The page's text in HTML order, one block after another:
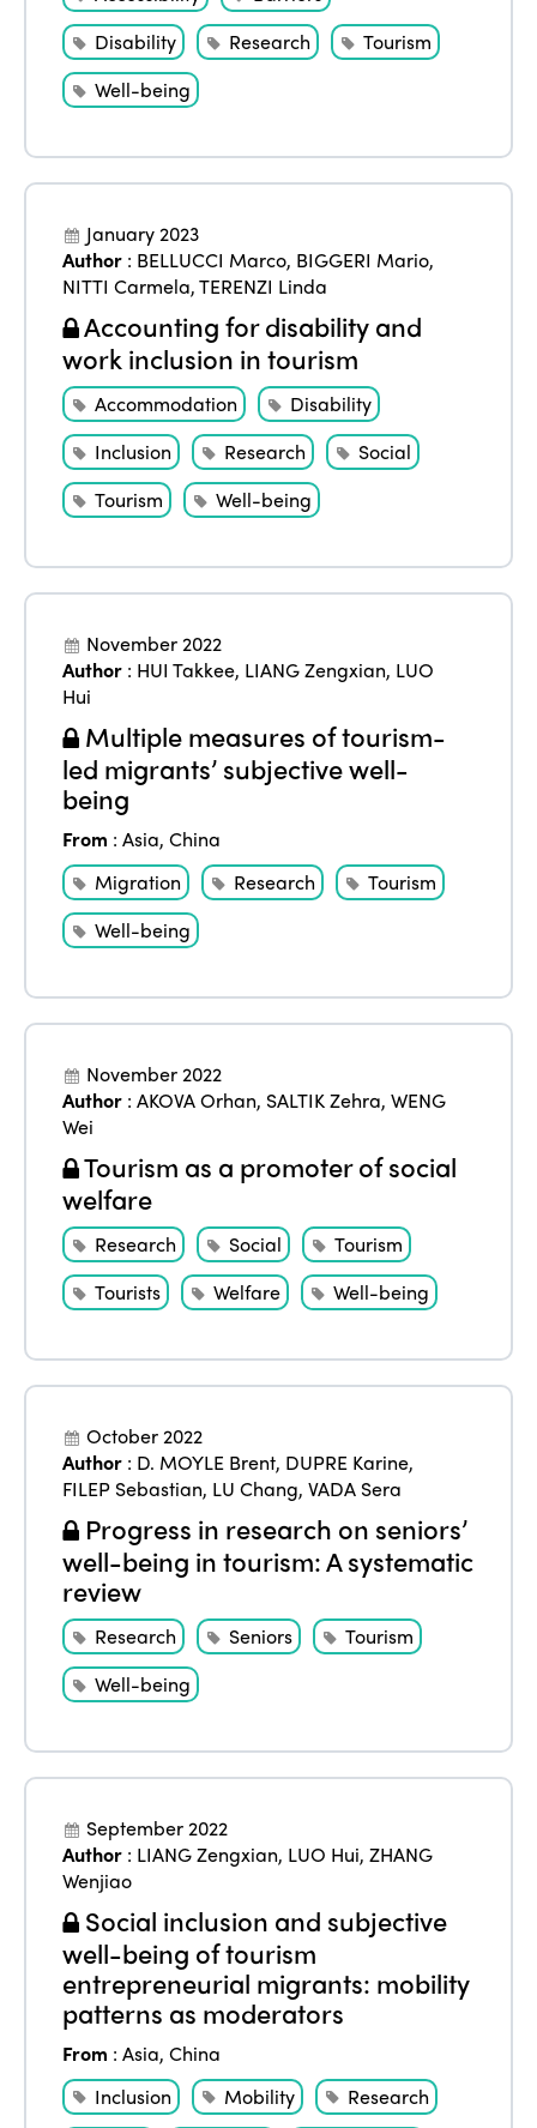
Disability
Research
Tourism
Well-being
January 2023
Author : BELLUCCI Marco, BIGGERI Mario,
NITTI Carmela,TERENZI Linda
Accounting for disability and
work inclusion in tourism
Accommodation
Disability
Inclusion
Research
Social
Tourism
Well-being
November 2022
Author : HUI Takkee, LIANG Zengxian, LUO
Hui
Multiple measures of tourism-
led migrants’ subjective well-
being
From :Asia,China
Migration
Research
Tourism
Well-being
November 2022
Author :AKOVA Orhan, SALTIK Zehra,WENG
Wei
Tourism as a promoter of social
welfare
Research Social
Tourism
Tourists
Welfare Well-being
October 2022
Author : D. MOYLE Brent, DUPRE Karine,
FILEP Sebastian, LU Chang,VADA Sera
Progress in research on seniors’
well-being in tourism: A systematic
review
Research Seniors
Tourism
Well-being
September 2022
Author : LIANG Zengxian, LUO Hui,ZHANG
Wenjiao
Social inclusion and subjective
well-being of tourism
entrepreneurial migrants: mobility
patterns as moderators
From :Asia,China
Inclusion
Mobility
Research
ISTO
Why join?
World Congress 2024
Awards 2024
Regions
Africa
Europe
Themes
Alliance on Training and Research
Accessible Tourism
Community and Fair Tourism
Gender Equity
International Week
Edition 2026
Edition 2024
Edition 2023
Edition 2022
Edition 2021
Edition 2020
News
News
eLibrary
Join us